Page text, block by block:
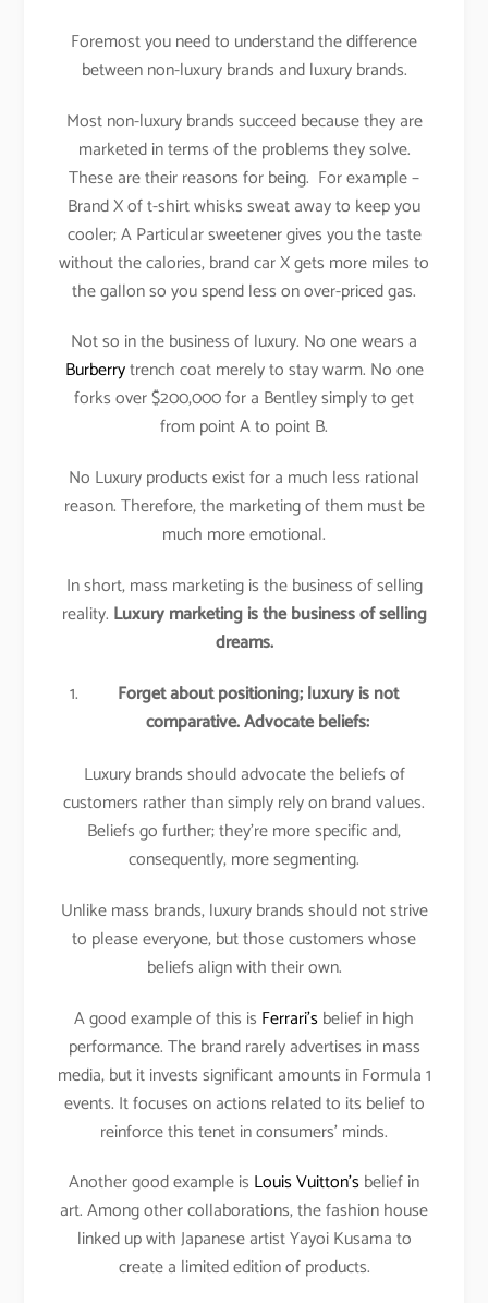
Foremost you need to understand the difference
between non-luxury brands and luxury brands.
Most non-luxury brands succeed because they are
marketed in terms of the problems they solve.
These are their reasons for being. For example –
Brand X of t-shirt whisks sweat away to keep you
cooler; A Particular sweetener gives you the taste
without the calories, brand car X gets more miles to
the gallon so you spend less on over-priced gas.
Not so in the business of luxury. No one wears a
Burberrytrench coat merely to stay warm. No one
forks over $200,000 for a Bentley simply to get
from point A to point B.
No Luxury products exist for a much less rational
reason. Therefore, the marketing of them must be
much more emotional.
In short, mass marketing is the business of selling
reality. Luxury marketing is the business of selling
dreams.
Forget about positioning; luxury is not
comparative. Advocate beliefs:
Luxury brands should advocate the beliefs of
customers rather than simply rely on brand values.
Beliefs go further; they’re more specific and,
consequently, more segmenting.
Unlike mass brands, luxury brands should not strive
to please everyone, but those customers whose
beliefs align with their own.
A good example of this is Ferrari’sbelief in high
performance. The brand rarely advertises in mass
media, but it invests significant amounts in Formula 1
events. It focuses on actions related to its belief to
reinforce this tenet in consumers’ minds.
Another good example is Louis Vuitton’sbelief in
art. Among other collaborations, the fashion house
linked up with Japanese artist Yayoi Kusama to
create a limited edition of products.